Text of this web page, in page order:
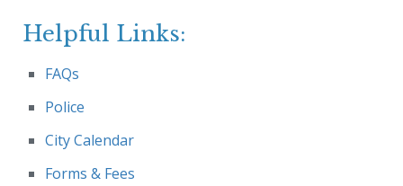
Helpful Links:
FAQs
Police
City Calendar
Forms & Fees